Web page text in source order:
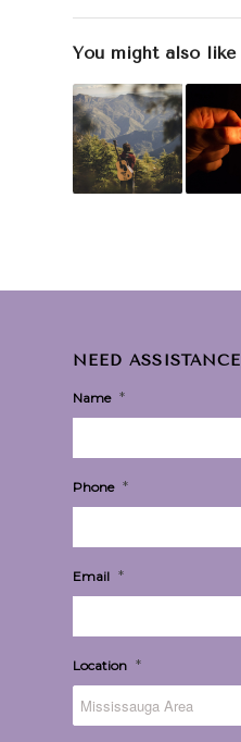
You might also like
NEED ASSISTANCE
Name *
Phone *
Email *
Location *